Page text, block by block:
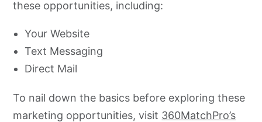
these opportunities, including:
Your Website
Text Messaging
Direct Mail
To nail down the basics before exploring these
marketing opportunities, visit 360MatchPro’s